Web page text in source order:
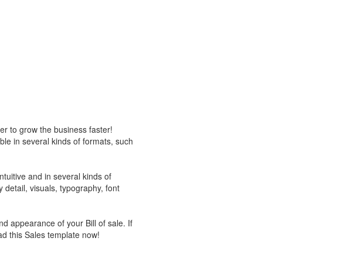
to grow the business faster!
in several kinds of formats, such
and in several kinds of
detail, visuals, typography, font
appearance of your Bill of sale. If
this Sales template now!